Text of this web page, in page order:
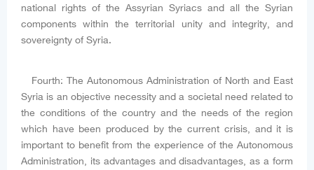
national rights of the Assyrian Syriacs and all the Syrian
components within the territorial unity and integrity, and
sovereignty of Syria.
Fourth: The Autonomous Administration of North and East
Syria is an objective necessity and a societal need related to
the conditions of the country and the needs of the region
which have been produced by the current crisis, and it is
important to benefit from the experience of the Autonomous
Administration, its advantages and disadvantages, as a form